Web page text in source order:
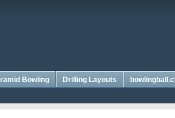
Bowling Drilling Layouts